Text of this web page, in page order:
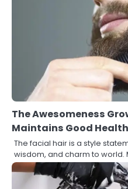
The Awesomeness
Maintains Good Health
The facial hair is a style
wisdom, and charm to world.